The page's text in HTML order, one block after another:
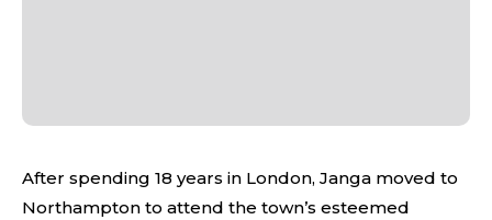
After spending 18 years in London, Janga moved to
Northampton to attend the town’s esteemed